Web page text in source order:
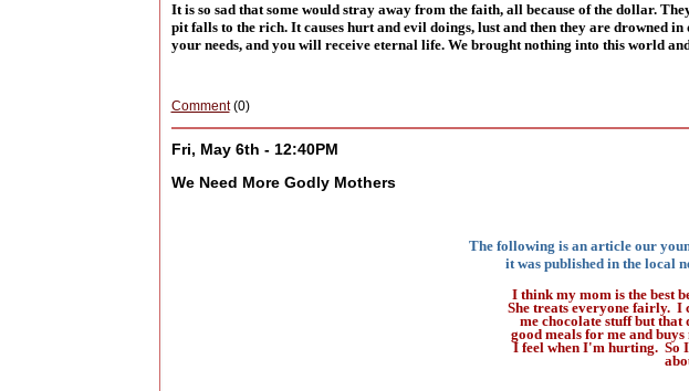
It is so sad that some would stray away from the faith, all because of the dollar.
pit falls to the rich. It causes hurt and evil doings, lust and then they are drowned
your needs, and you will receive eternal life. We brought nothing into this world
Comment(0)
Fri, May 6th - 12:40PM
We Need More Godly Mothers
The following is an article our
it was published in the local
I think my mom is the best
She treats everyone fairly.
me chocolate stuff but that
good meals for me and
I feel when I'm hurting. So